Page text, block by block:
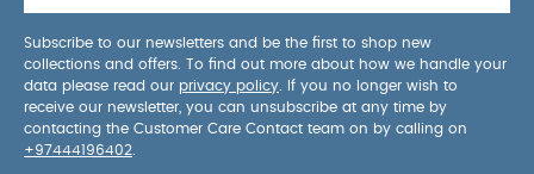
Subscribe to our newsletters and be the first to shop new
collections and offers. To find out more about how we handle your
data please read our privacy policy . If you no longer wish to
receive our newsletter, you can unsubscribe at any time by
contacting the Customer Care Contact team on by calling on
+97444196402